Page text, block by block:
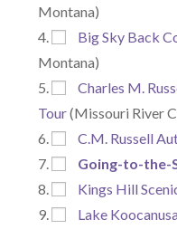
Montana)
Big Sky Back
Montana)
Charles M.
Tour(Missouri River
C.M. Russell
Going-to-the-
Kings Hill
Lake